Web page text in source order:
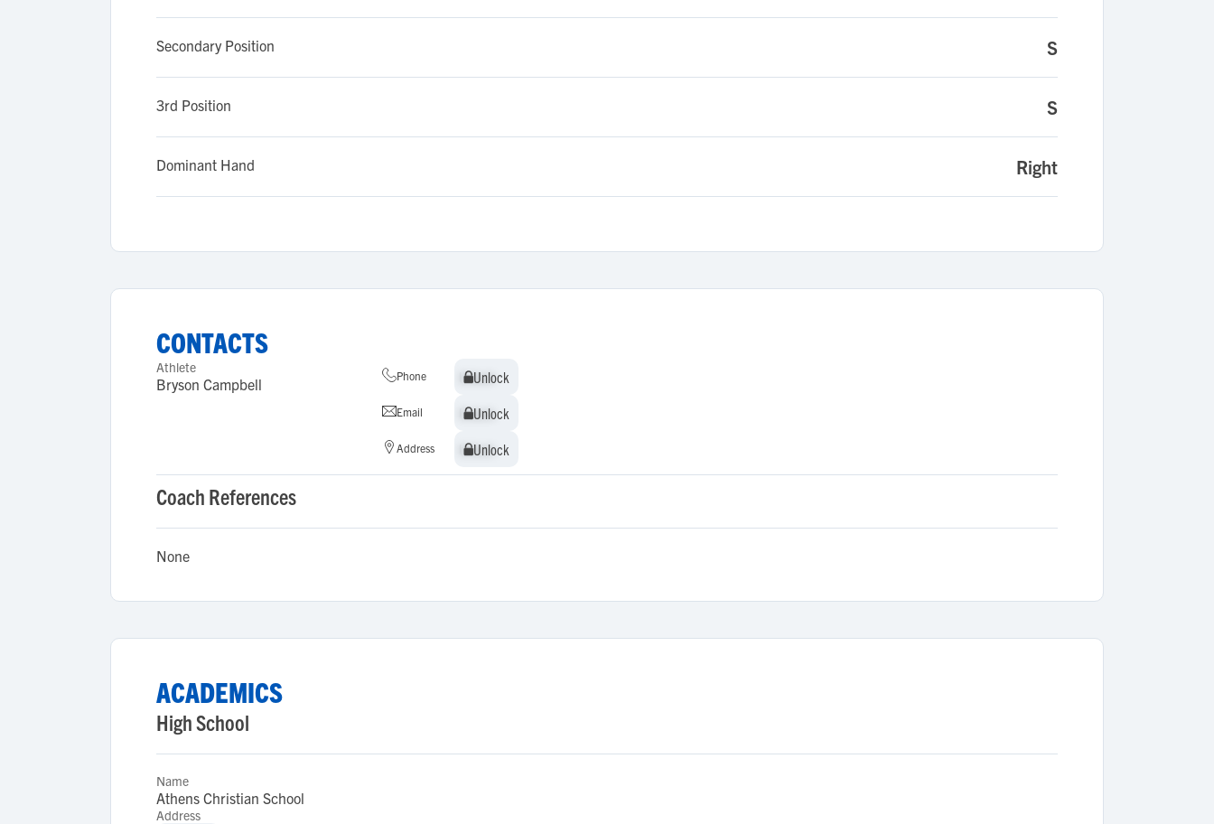
Secondary Position S
3rd Position S
Dominant Hand Right
CONTACTS
Athlete
Bryson Campbell Phone Unlock
Unlock
Email Unlock
Unlock
Address Unlock
Unlock
Coach References
None
ACADEMICS
High School
Name
Athens Christian School
Address